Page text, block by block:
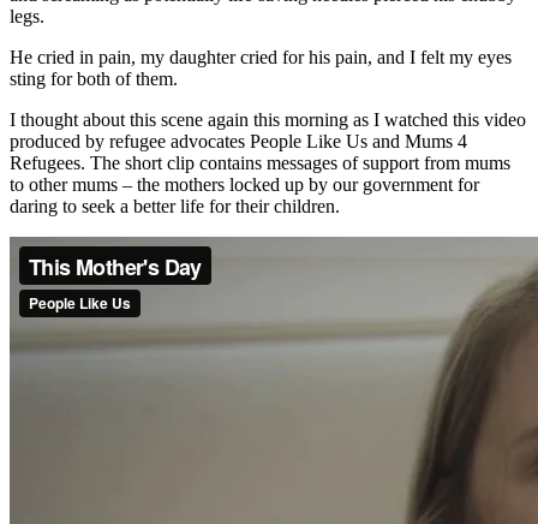
legs.
He cried in pain, my daughter cried for his pain, and I felt my eyes
sting for both of them.
I thought about this scene again this morning as I watched this video
produced by refugee advocates People Like Us and Mums 4
Refugees. The short clip contains messages of support from mums
to other mums – the mothers locked up by our government for
daring to seek a better life for their children.